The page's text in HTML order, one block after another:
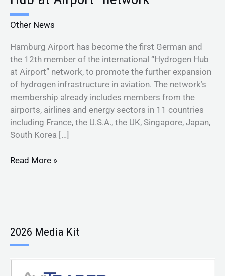
Other News
Hamburg Airport has become the first German and
the 12th member of the international “Hydrogen Hub
at Airport” network, to promote the further expansion
of hydrogen infrastructure in aviation. The network’s
membership already includes members from the
airports, airlines and energy sectors in 11 countries
including France, the U.S.A., the UK, Singapore, Japan,
South Korea […]
Read More »
2026 Media Kit